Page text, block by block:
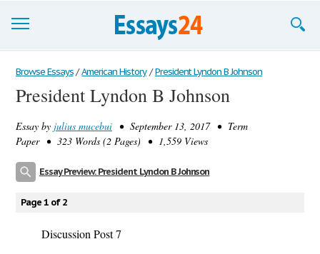
Browse Essays
Join now!
Login
Browse Essays / American History / President Lyndon B Johnson
President Lyndon B Johnson
Essay by julius mucebui • September 13, 2017 • Term
Paper • 323 Words (2 Pages) • 1,559 Views
Essay Preview: President Lyndon B Johnson
Page 1 of 2
Discussion Post 7